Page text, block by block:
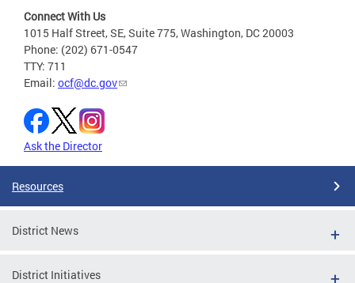
Connect With Us
1015 Half Street, SE, Suite 775, Washington, DC 20003
Phone: (202) 671-0547
TTY: 711
Email: ocf@dc.gov
Ask the Director
Resources
District News
District Initiatives